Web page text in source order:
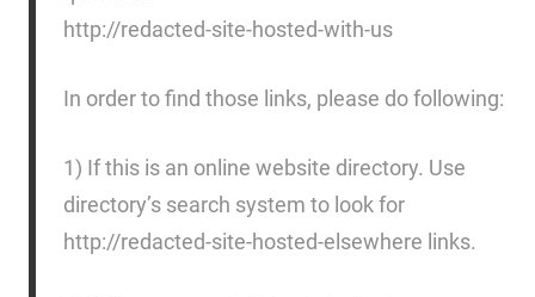
http://redacted-site-hosted-with-us
In order to find those links, please do following:
1) If this is an online website directory. Use
directory’s search system to look for
http://redacted-site-hosted-elsewhere links.